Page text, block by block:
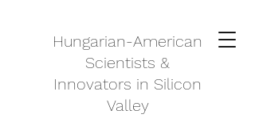
Hungarian-American
Scientists &
Innovators in Silicon
Valley